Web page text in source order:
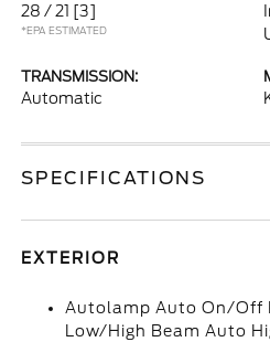
28 / 21 [3]
*EPA ESTIMATED
TRANSMISSION:
Automatic
SPECIFICATIONS
EXTERIOR
Autolamp Auto On/Off
Low/High Beam Auto